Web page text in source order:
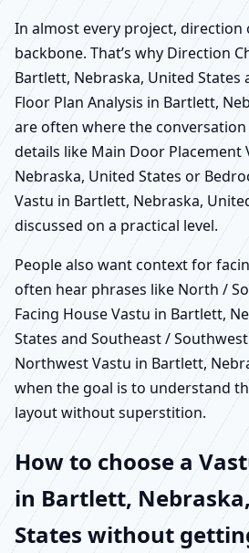
In almost every project, direction
backbone. That’s why Direction
Bartlett, Nebraska, United States
Floor Plan Analysis in Bartlett,
are often where the
details like Main Door Placement
Nebraska, United States or
Vastu in Bartlett, Nebraska,
discussed on a practical level.
People also want context for
often hear phrases like North /
Facing House Vastu in Bartlett,
States and Southeast /
Northwest Vastu in Bartlett,
when the goal is to understand
layout without superstition.
How to choose a
in Bartlett,
States without